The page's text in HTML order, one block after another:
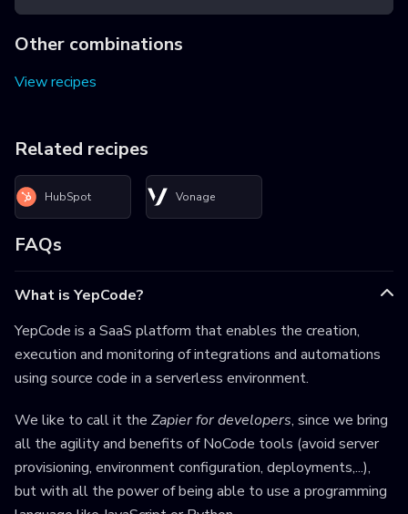
Other combinations
View recipes
Related recipes
HubSpot Vonage
FAQs
What is YepCode?
YepCode is a SaaS platform that enables the creation,
execution and monitoring of integrations and automations
using source code in a serverless environment.
We like to call it the Zapier for developers, since we bring
all the agility and benefits of NoCode tools (avoid server
provisioning, environment configuration, deployments,...),
but with all the power of being able to use a programming